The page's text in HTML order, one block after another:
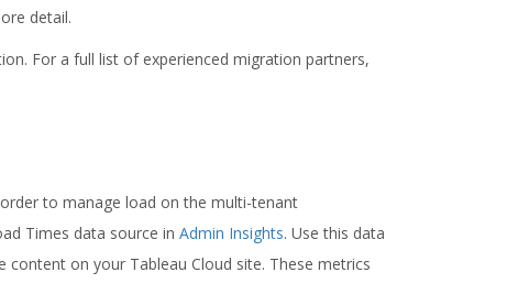
detail.
For a full list of experienced migration partners,
to manage load on the multi-tenant
Times data source in Admin Insights. Use this data
on your Tableau Cloud site. These metrics